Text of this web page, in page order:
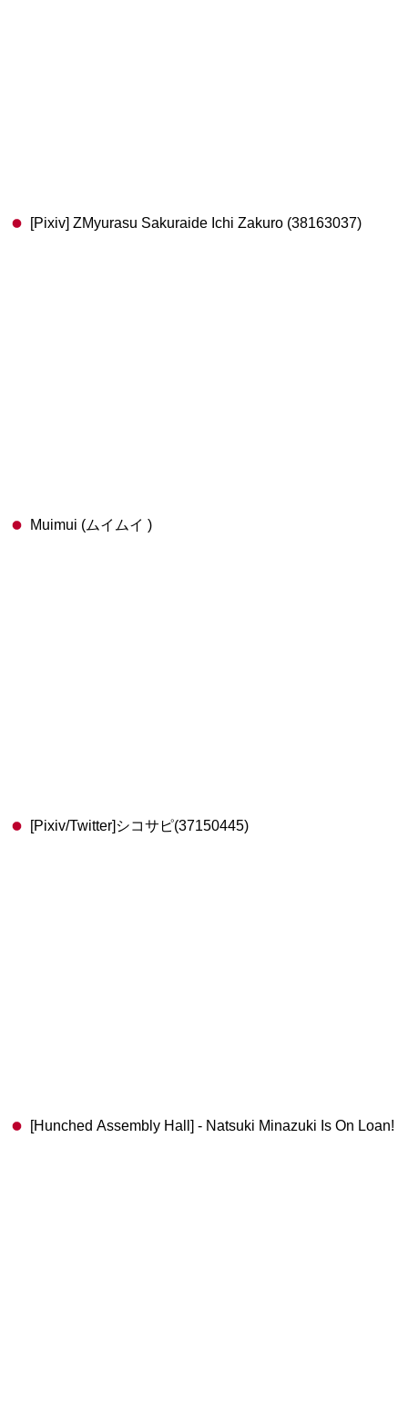
[Pixiv] ZMyurasu Sakuraide Ichi Zakuro (38163037)
Muimui (ムイムイ )
[Pixiv/Twitter]シコサピ(37150445)
[Hunched Assembly Hall] - Natsuki Minazuki Is On Loan!